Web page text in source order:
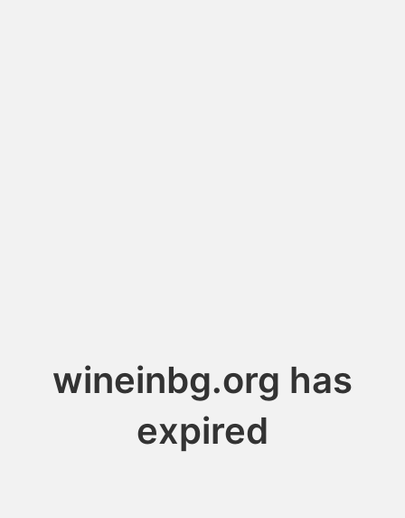
wineinbg.org has
expired